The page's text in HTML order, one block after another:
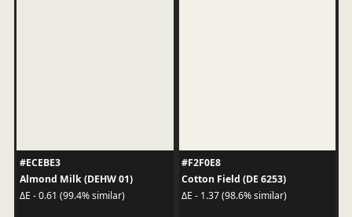
#ECEBE3
Almond Milk (DEHW 01)
ΔE - 0.61 (99.4% similar)
#F2F0E8
Cotton Field (DE 6253)
ΔE - 1.37 (98.6% similar)